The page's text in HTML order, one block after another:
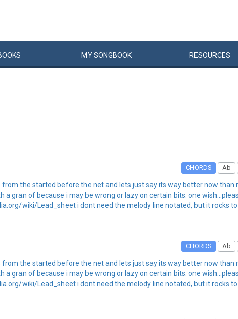
MYSONGBOOK RESOURCES
CHORDS Ab
the started before the net and lets just say its way better now than
gran of because i may be wrong or lazy on certain bits. one
wiki/Lead_sheet i dont need the melody line notated, but it rocks
CHORDS Ab
the started before the net and lets just say its way better now than
gran of because i may be wrong or lazy on certain bits. one
wiki/Lead_sheet i dont need the melody line notated, but it rocks